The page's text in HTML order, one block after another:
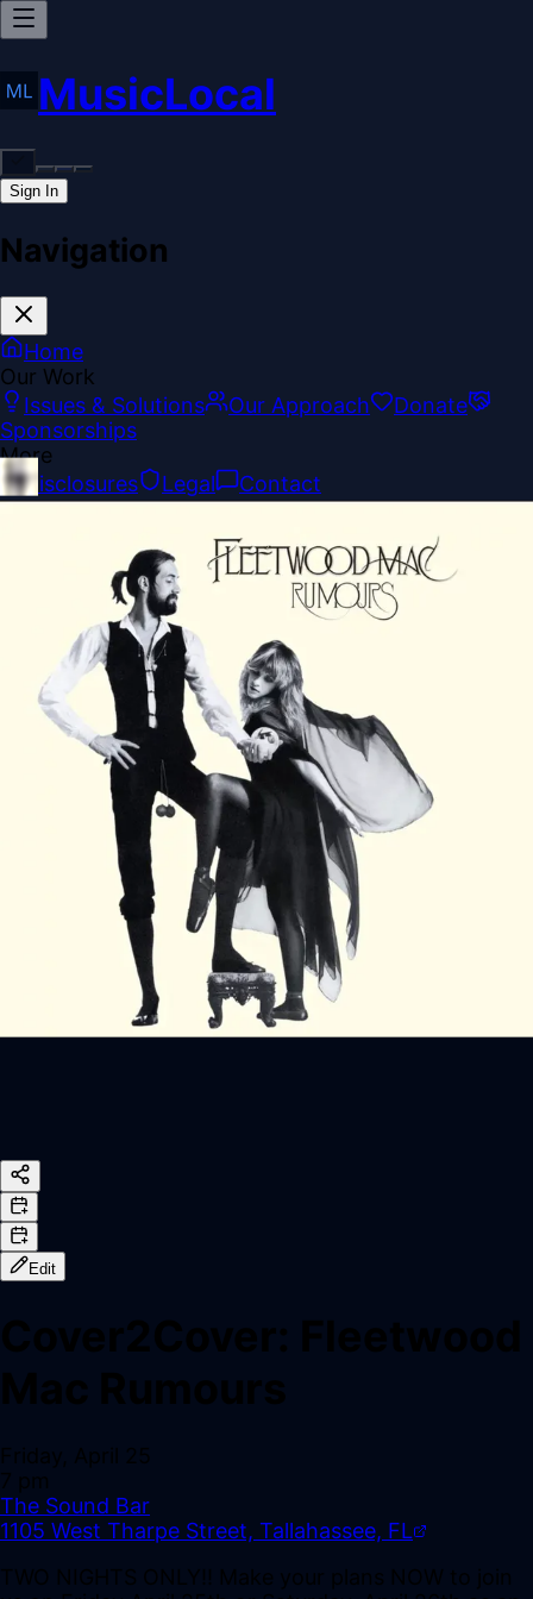
MusicLocal
Sign In
Navigation
Home
Our Work
Issues & Solutions
Our Approach
Donate
Sponsorships
More
Disclosures
Legal
Contact
Theme
Back online
Edit
The Sound Bar
1105 West Tharpe Street, Tallahassee, FL